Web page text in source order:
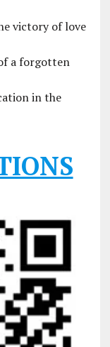
victory of love
a forgotten
in the